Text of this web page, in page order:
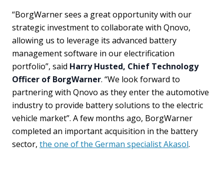
“BorgWarner sees a great opportunity with our
strategic investment to collaborate with Qnovo,
allowing us to leverage its advanced battery
management software in our electrification
portfolio”, said Harry Husted, Chief Technology
Officer of BorgWarner. “We look forward to
partnering with Qnovo as they enter the automotive
industry to provide battery solutions to the electric
vehicle market”. A few months ago, BorgWarner
completed an important acquisition in the battery
sector, the one of the German specialist Akasol.